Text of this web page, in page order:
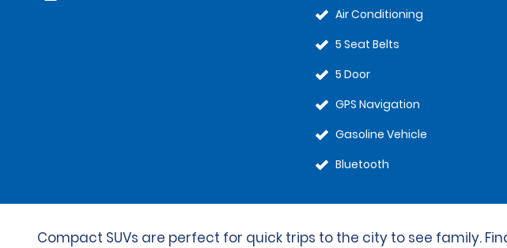
Air Conditioning
5 Seat Belts
5 Door
GPS Navigation
Gasoline Vehicle
Bluetooth
Compact SUVs are perfect for quick trips to the city to see family.